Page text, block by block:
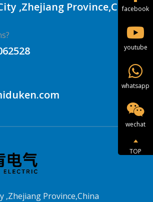
,Zhejiang Province,China
,Zhejiang Province,China
facebook
youtube
whatsapp
wechat
TOP